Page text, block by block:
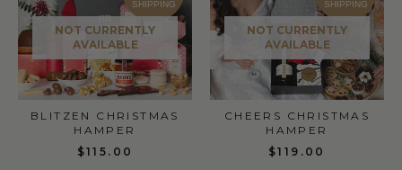
SHIPPING
NOT CURRENTLY
AVAILABLE
BLITZEN CHRISTMAS
HAMPER
$115.00
SHIPPING
NOT CURRENTLY
AVAILABLE
CHEERS CHRISTMAS
HAMPER
$119.00